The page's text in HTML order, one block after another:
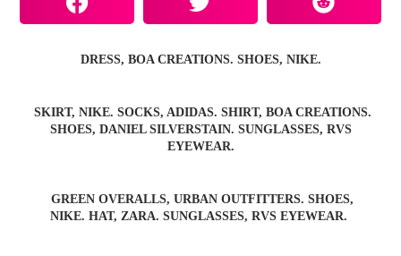
DRESS, BOA CREATIONS. SHOES, NIKE.
SKIRT, NIKE. SOCKS, ADIDAS. SHIRT, BOA CREATIONS.
SHOES, DANIEL SILVERSTAIN. SUNGLASSES, RVS
EYEWEAR.
GREEN OVERALLS, URBAN OUTFITTERS. SHOES,
NIKE. HAT, ZARA. SUNGLASSES, RVS EYEWEAR.